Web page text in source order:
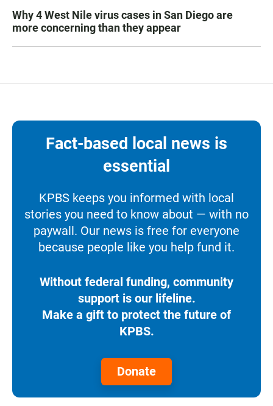
Why 4 West Nile virus cases in San Diego are
more concerning than they appear
Fact-based local news is
essential
KPBS keeps you informed with local
stories you need to know about — with no
paywall. Our news is free for everyone
because people like you help fund it.
Without federal funding, community
support is our lifeline.
Make a gift to protect the future of
KPBS.
Donate